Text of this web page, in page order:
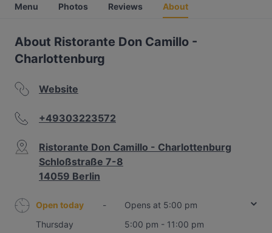
Menu Photos Reviews About
About Ristorante Don Camillo -
Charlottenburg
Website
+49303223572
Ristorante Don Camillo - Charlottenburg
Schloßstraße 7-8
14059 Berlin
Open today -
Opens at 5:00 pm
Thursday
5:00 pm - 11:00 pm